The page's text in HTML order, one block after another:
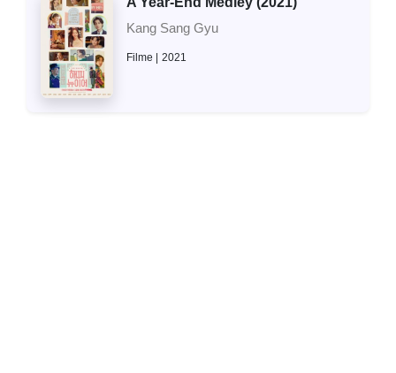
Kang Sang Gyu
Filme 2021